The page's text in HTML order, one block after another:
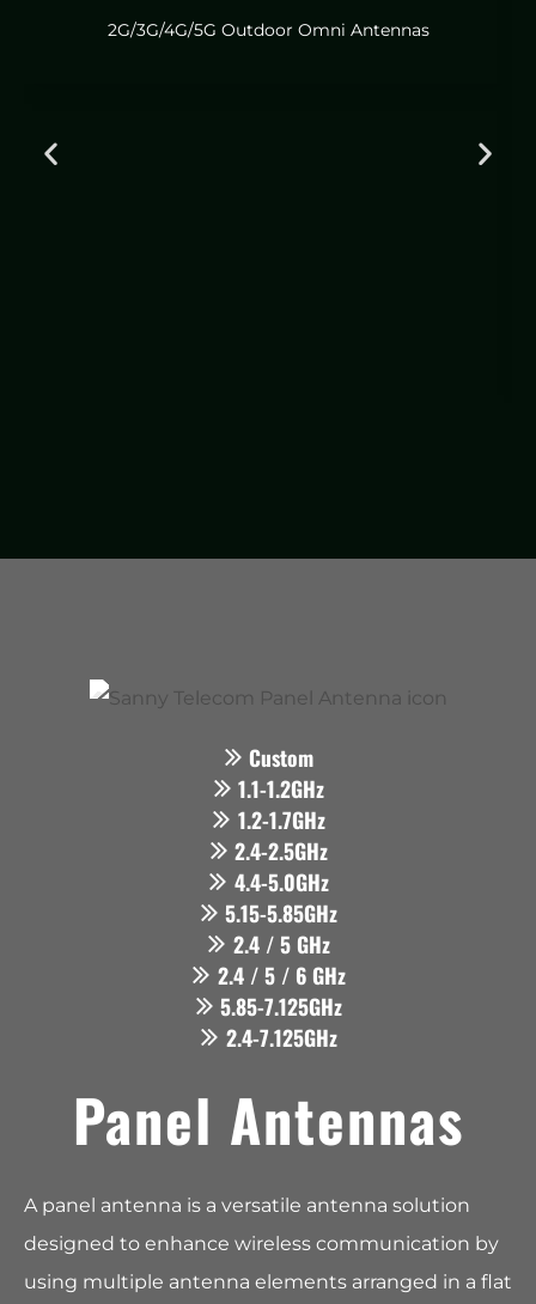
2G/3G/4G/5G Outdoor Omni Antennas
Custom
1.1-1.2GHz
1.2-1.7GHz
2.4-2.5GHz
4.4-5.0GHz
5.15-5.85GHz
2.4 / 5 GHz
2.4 / 5 / 6 GHz
5.85-7.125GHz
2.4-7.125GHz
Panel Antennas
A panel antenna is a versatile antenna solution
designed to enhance wireless communication by
using multiple antenna elements arranged in a flat